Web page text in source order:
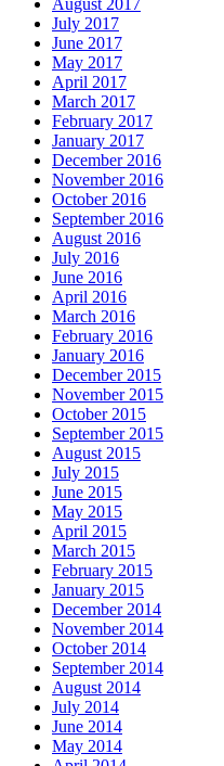
August 2017
July 2017
June 2017
May 2017
April 2017
March 2017
February 2017
January 2017
December 2016
November 2016
October 2016
September 2016
August 2016
July 2016
June 2016
April 2016
March 2016
February 2016
January 2016
December 2015
November 2015
October 2015
September 2015
August 2015
July 2015
June 2015
May 2015
April 2015
March 2015
February 2015
January 2015
December 2014
November 2014
October 2014
September 2014
August 2014
July 2014
June 2014
May 2014